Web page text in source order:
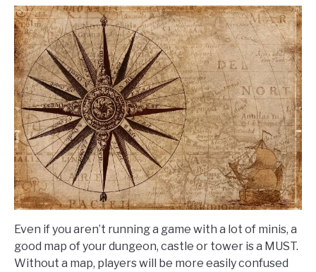
Even if you aren’t running a game with a lot of minis, a
good map of your dungeon, castle or tower is a MUST.
Without a map, players will be more easily confused